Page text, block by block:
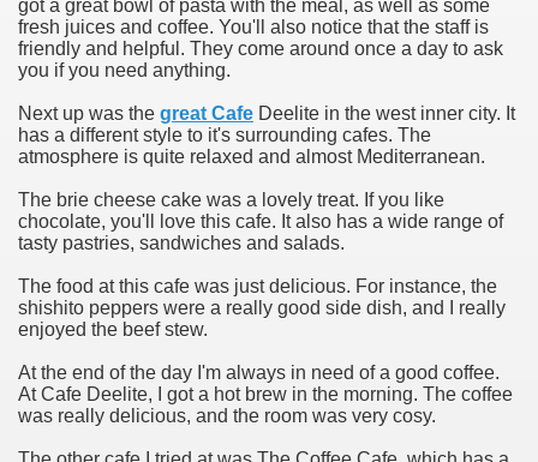
got a great bowl of pasta with the meal, as well as some
fresh juices and coffee. You'll also notice that the staff is
friendly and helpful. They come around once a day to ask
you if you need anything.
Next up was the great Cafe Deelite in the west inner city. It
has a different style to it's surrounding cafes. The
atmosphere is quite relaxed and almost Mediterranean.
The brie cheese cake was a lovely treat. If you like
chocolate, you'll love this cafe. It also has a wide range of
tasty pastries, sandwiches and salads.
The food at this cafe was just delicious. For instance, the
shishito peppers were a really good side dish, and I really
enjoyed the beef stew.
At the end of the day I'm always in need of a good coffee.
At Cafe Deelite, I got a hot brew in the morning. The coffee
was really delicious, and the room was very cosy.